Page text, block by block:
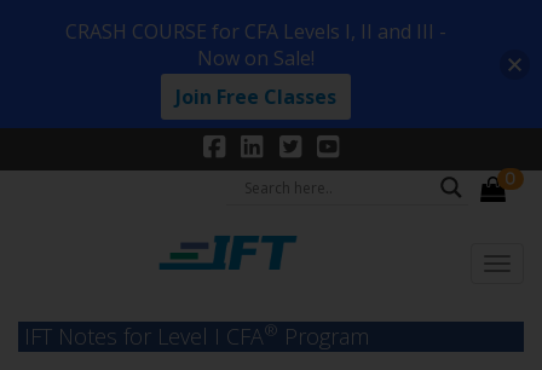
0
IFT Notes for Level I CFA® Program
CRASH COURSE for CFA Levels I, II and III -
Now on Sale!
Join Free Classes